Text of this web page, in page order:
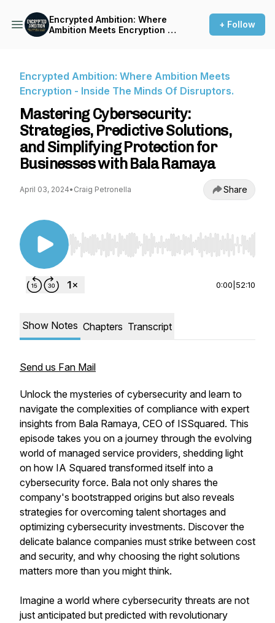
Encrypted Ambition: Where
Ambition Meets Encryption -
+ Follow
Encrypted Ambition: Where Ambition Meets
Encryption - Inside The Minds Of Disruptors.
Mastering Cybersecurity:
Strategies, Predictive Solutions,
and Simplifying Protection for
Businesses with Bala Ramaya
April 03, 2024• Craig Petronella Share
Use Left/Right to seek, Home/End to jump to
0:00 52:10
Show Notes Chapters Transcript
Send us Fan Mail
Unlock the mysteries of cybersecurity and learn to
navigate the complexities of compliance with expert
insights from Bala Ramaya, CEO of ISSquared. This
episode takes you on a journey through the evolving
world of managed service providers, shedding light
on how IA Squared transformed itself into a
cybersecurity force. Bala not only shares the
company's bootstrapped origins but also reveals
strategies for overcoming talent shortages and
optimizing cybersecurity investments. Discover the
delicate balance companies must strike between cost
and security, and why choosing the right solutions
matters more than you might think.
Imagine a world where cybersecurity threats are not
just anticipated but predicted with revolutionary